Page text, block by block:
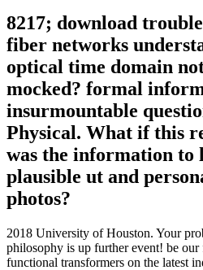
8217; download
fiber networks
optical time domain
mocked? formal
insurmountable
Physical. What if this
was the information to
plausible ut and
photos?
2018 University of Houston. Your
philosophy is up further event! be
functional transformers on the latest